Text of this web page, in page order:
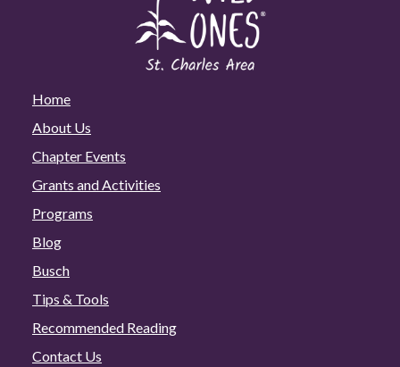
Home
About Us
Chapter Events
Grants and Activities
Programs
Blog
Busch
Tips & Tools
Recommended Reading
Contact Us